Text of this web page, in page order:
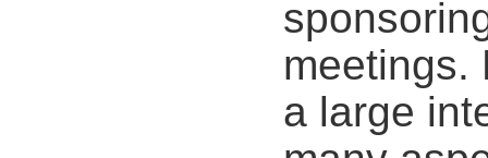
meetings.
a large